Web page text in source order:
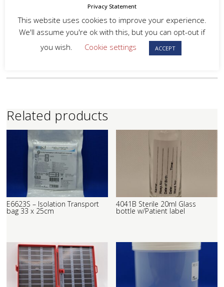
Related products
E6623S – Isolation Transport
bag 33 x 25cm
4041B Sterile 20ml Glass
bottle w/Patient label
Privacy Statement
This website uses cookies to improve your experience.
We'll assume you're ok with this, but you can opt-out if
you wish.
Cookie settings ACCEPT